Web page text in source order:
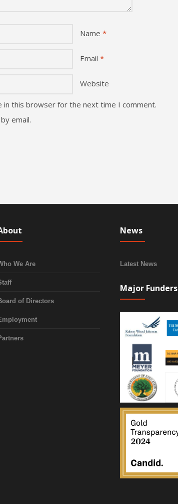
Name *
Email *
Website
in this browser for the next time I comment.
email.
We Are
of Directors
News
Latest News
Major Funders